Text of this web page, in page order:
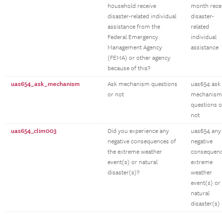
household receive
disaster-related individual
assistance from the
Federal Emergency
Management Agency
(FEMA) or other agency
because of this?
month
disaster-
related
individual
assistance
uas654_ask_mechanism
Ask mechanism questions
or not
uas654 ask
mechanism
questions
not
uas654_clim003
Did you experience any
negative consequences of
the extreme weather
event(s) or natural
disaster(s)?
uas654 any
negative
extreme
weather
event(s) or
natural
disaster(s)